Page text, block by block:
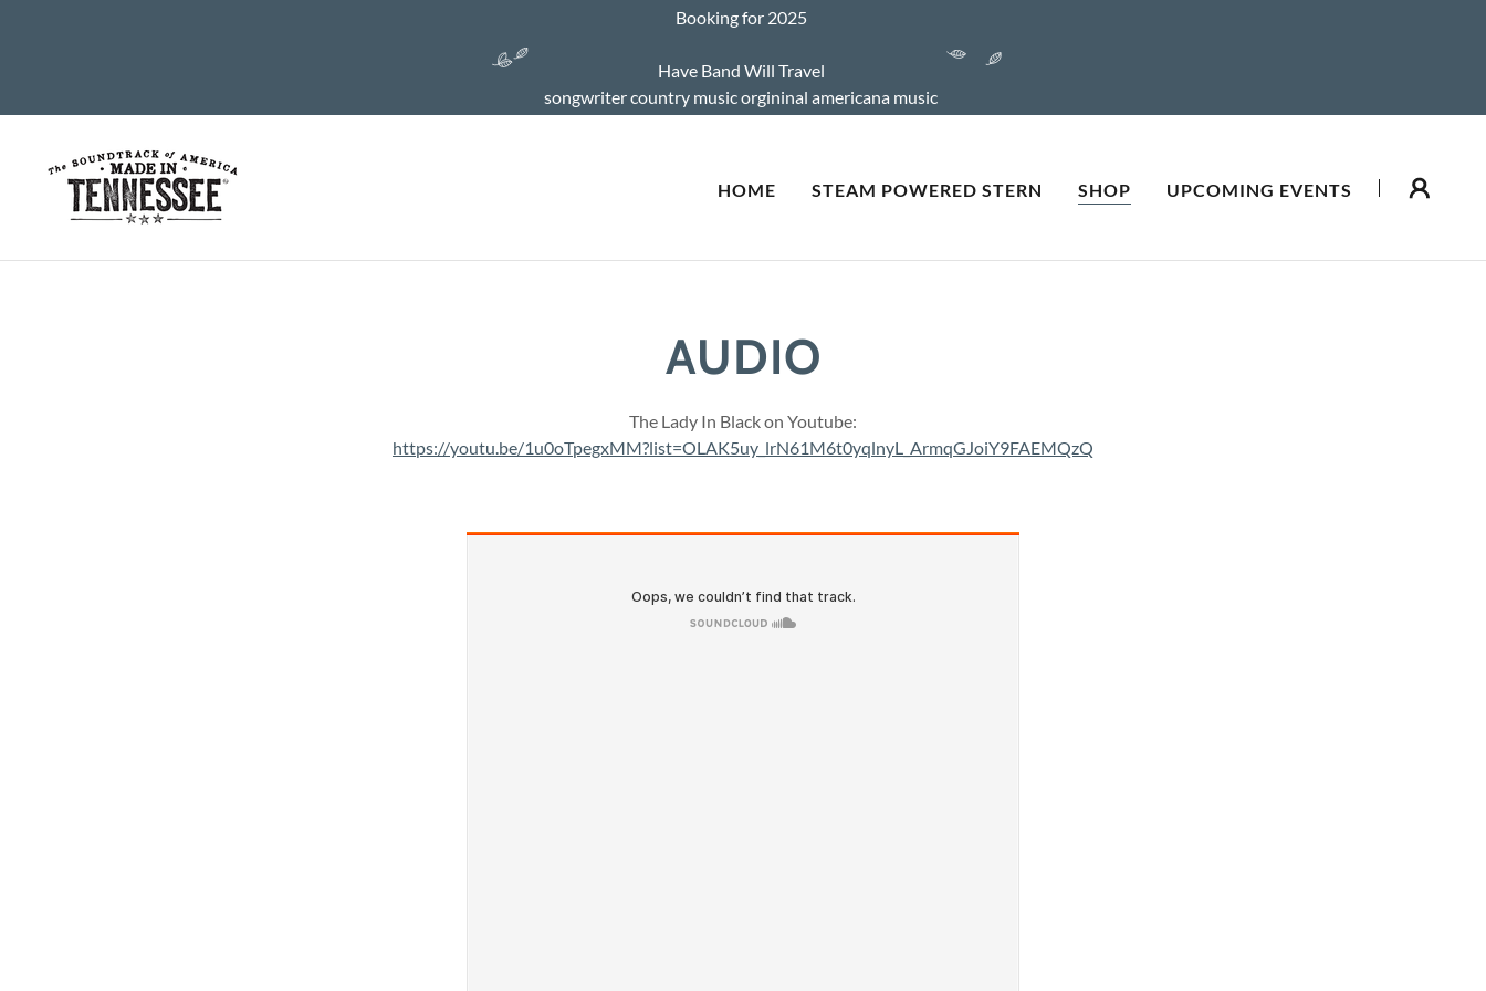
Booking for 2025
Have Band Will Travel
songwriter country music orgininal americana music
HOME STEAM POWERED STERN SHOP UPCOMING EVENTS
AUDIO
The Lady In Black on Youtube:
https://youtu.be/1u0oTpegxMM?list=OLAK5uy_lrN61M6t0yqlnyL_ArmqGJoiY9FAEMQzQ